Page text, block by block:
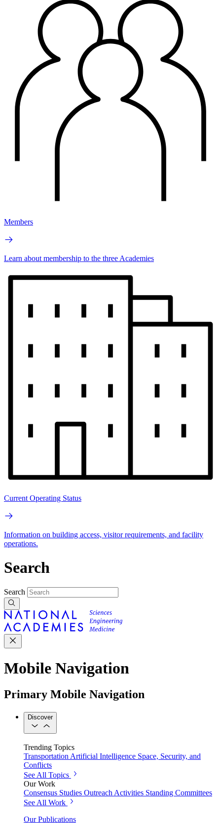
Members
Learn about membership to the three Academies
Current Operating Status
Information on building access, visitor requirements, and facility
operations.
Search
Search
Mobile Navigation
Primary Mobile Navigation
Discover
Trending Topics
Transportation Artificial Intelligence Space, Security, and
Conflicts
See All Topics
Our Work
Consensus Studies Outreach Activities Standing Committees
See All Work
Our Publications